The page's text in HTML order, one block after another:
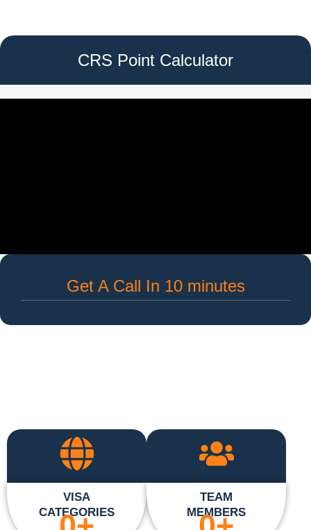
CRS Point Calculator
Get A Call In 10 minutes
VISA
CATEGORIES
TEAM
MEMBERS